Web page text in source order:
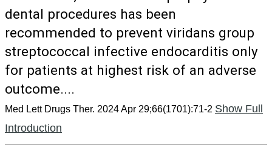
dental procedures has been
recommended to prevent viridans group
streptococcal infective endocarditis only
for patients at highest risk of an adverse
outcome....
Med Lett Drugs Ther. 2024 Apr 29;66(1701):71-2 Show Full
Introduction